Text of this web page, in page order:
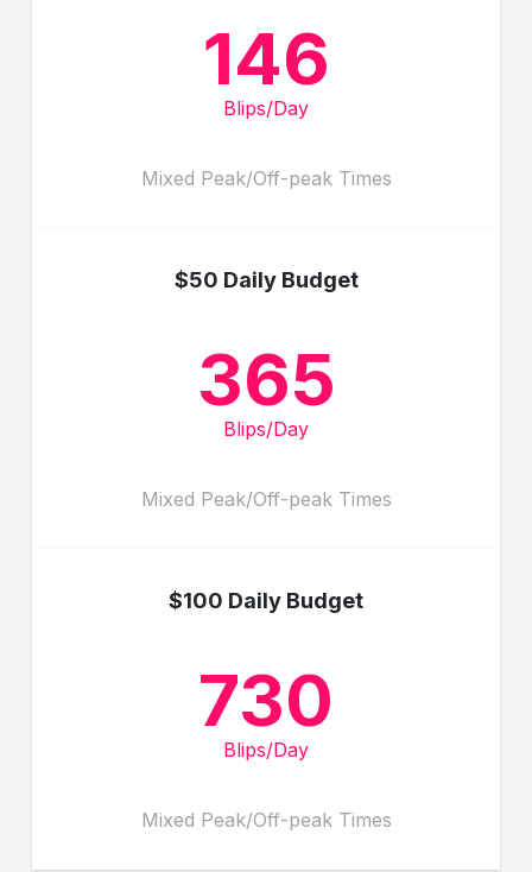
146
Blips/Day
Mixed Peak/Off-peak Times
$50 Daily Budget
365
Blips/Day
Mixed Peak/Off-peak Times
$100 Daily Budget
730
Blips/Day
Mixed Peak/Off-peak Times